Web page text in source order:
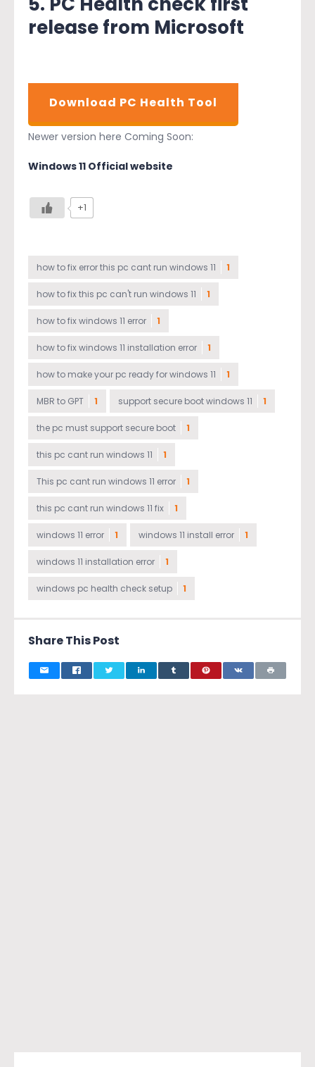
release from Microsoft
Download PC Health Tool
Newer version here Coming Soon:
Windows 11 Official website
+1
how to fix error this pc cant run windows 11 1
how to fix this pc can't run windows 11 1
how to fix windows 11 error 1
how to fix windows 11 installation error 1
how to make your pc ready for windows 11 1
MBR to GPT 1 support secure boot windows 11 1
the pc must support secure boot 1
this pc cant run windows 11 1
This pc cant run windows 11 error 1
this pc cant run windows 11 fix 1
windows 11 error 1 windows 11 install error 1
windows 11 installation error 1
windows pc health check setup 1
Share This Post